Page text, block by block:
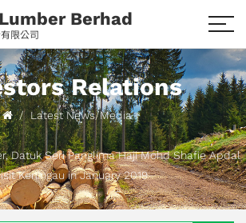
Berhad
限公司
Relations
Latest News/Media
Datuk Seri Panglima Haji Mohd Shafie Apdal
Keningau in January 2019